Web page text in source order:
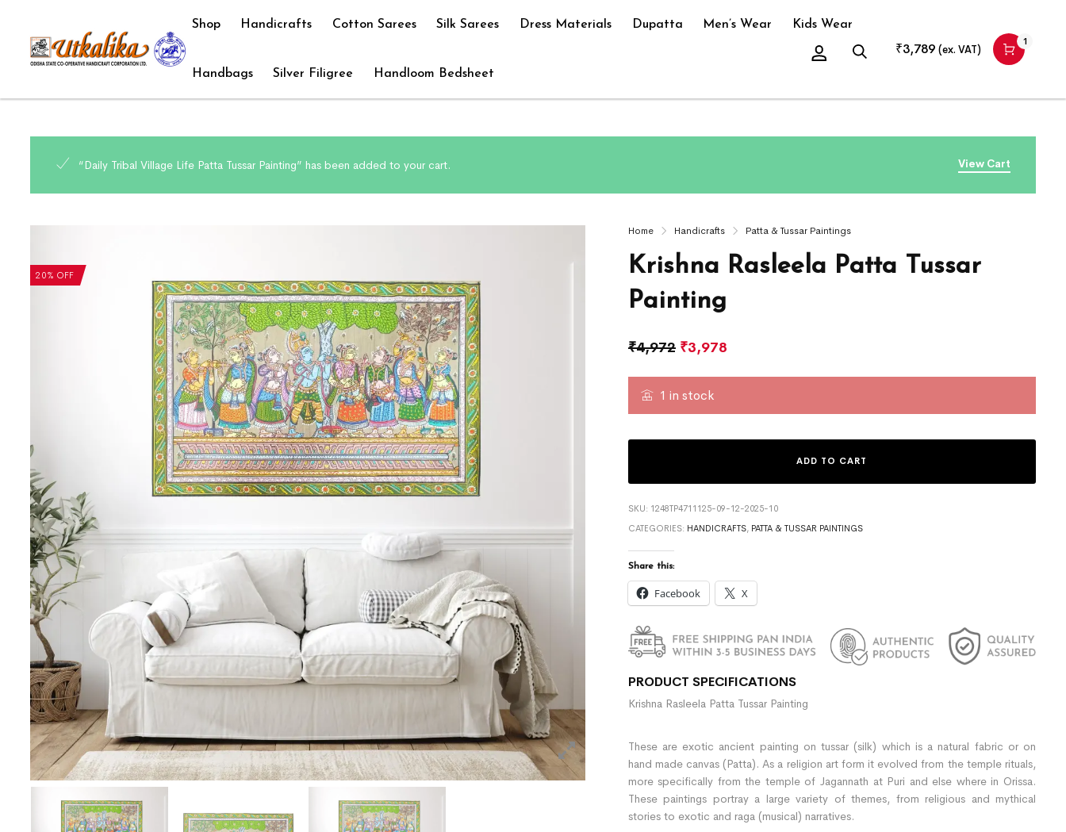
Shop Handicrafts Cotton Sarees Silk Sarees Dress Materials Dupatta Men’s Wear Kids Wear
Handbags Silver Filigree Handloom Bedsheet
₹3,789 (ex. VAT)
1
View Cart
“Daily Tribal Village Life Patta Tussar Painting” has been added to your cart.
20% OFF
Home Handicrafts Patta & Tussar Paintings
Krishna Rasleela Patta Tussar
Painting
₹4,972 ₹3,978
1 in stock
ADD TO CART
SKU: 1248TP4711125-09-12-2025-10
CATEGORIES: HANDICRAFTS, PATTA & TUSSAR PAINTINGS
Share this:
Facebook X
PRODUCT SPECIFICATIONS
Krishna Rasleela Patta Tussar Painting
These are exotic ancient painting on tussar (silk) which is a natural fabric or on
hand made canvas (Patta). As a religion art form it evolved from the temple rituals,
more specifically from the temple of Jagannath at Puri and else where in Orissa.
These paintings portray a large variety of themes, from religious and mythical
stories to exotic and raga (musical) narratives.